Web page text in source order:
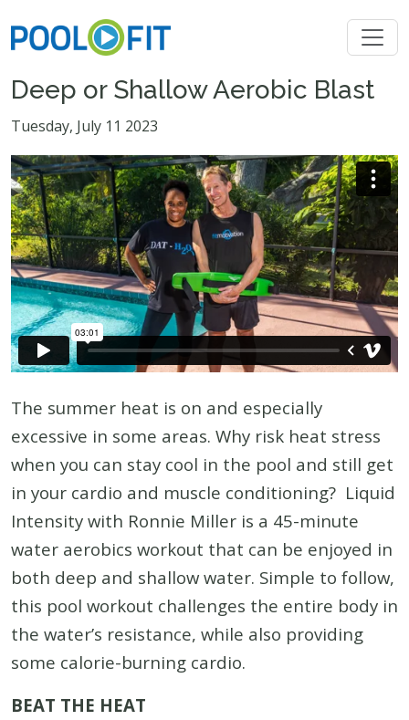
Deep or Shallow Aerobic Blast
Tuesday, July 11 2023
The summer heat is on and especially
excessive in some areas. Why risk heat stress
when you can stay cool in the pool and still get
in your cardio and muscle conditioning? Liquid
Intensity with Ronnie Miller is a 45-minute
water aerobics workout that can be enjoyed in
both deep and shallow water. Simple to follow,
this pool workout challenges the entire body in
the water’s resistance, while also providing
some calorie-burning cardio.
BEAT THE HEAT